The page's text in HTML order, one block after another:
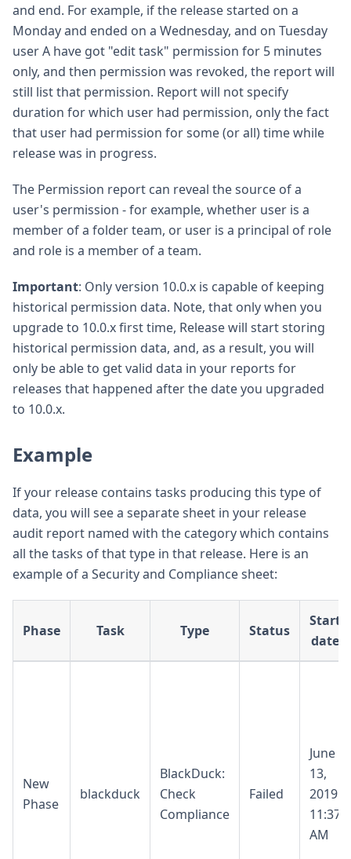
and end. For example, if the release started on a
Monday and ended on a Wednesday, and on Tuesday
user A have got "edit task" permission for 5 minutes
only, and then permission was revoked, the report will
still list that permission. Report will not specify
duration for which user had permission, only the fact
that user had permission for some (or all) time while
release was in progress.
The Permission report can reveal the source of a
user's permission - for example, whether user is a
member of a folder team, or user is a principal of role
and role is a member of a team.
Important: Only version 10.0.x is capable of keeping
historical permission data. Note, that only when you
upgrade to 10.0.x first time, Release will start storing
historical permission data, and, as a result, you will
only be able to get valid data in your reports for
releases that happened after the date you upgraded
to 10.0.x.
Example
If your release contains tasks producing this type of
data, you will see a separate sheet in your release
audit report named with the category which contains
all the tasks of that type in that release. Here is an
example of a Security and Compliance sheet:
Phase Task Type Status
Start
date
New
Phase
blackduck
BlackDuck:
Check
Compliance
Failed
June
13,
2019
11:37
AM